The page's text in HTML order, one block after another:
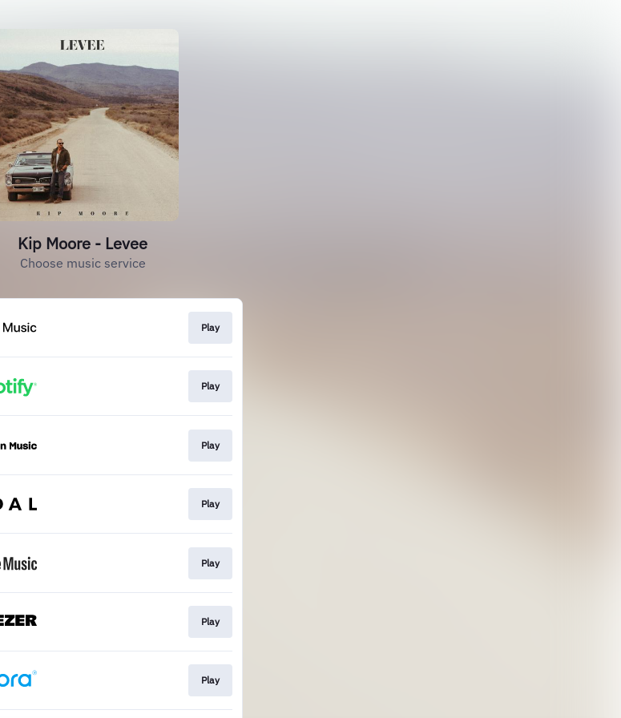
Kip Moore - Levee
Choose music service
Play
Play
Play
Play
Play
Play
Play